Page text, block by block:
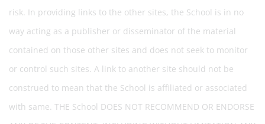
risk. In providing links to the other sites, the School is in no
way acting as a publisher or disseminator of the material
contained on those other sites and does not seek to monitor
or control such sites. A link to another site should not be
construed to mean that the School is affiliated or associated
with same. THE School DOES NOT RECOMMEND OR ENDORSE